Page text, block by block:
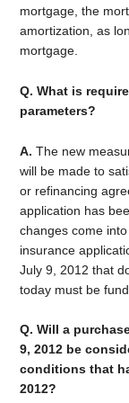
mortgage, the
amortization, as
mortgage.
Q. What is
parameters?
A. The new
will be made to
or refinancing
application has
changes come
insurance
July 9, 2012 that
today must be
Q. Will a
9, 2012 be
conditions that
2012?